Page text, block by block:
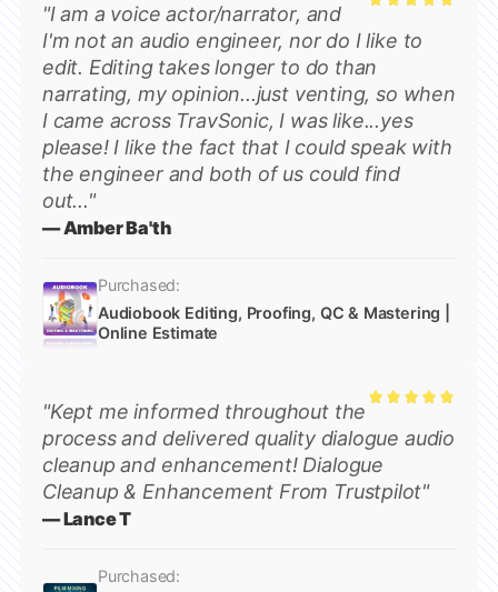
out of 5
"I am a voice actor/narrator, and
I'm not an audio engineer, nor do I like to
edit. Editing takes longer to do than
narrating, my opinion...just venting, so when
I came across TravSonic, I was like...yes
please! I like the fact that I could speak with
the engineer and both of us could find
out..."
— Amber Ba'th
Purchased:
Audiobook Editing, Proofing, QC & Mastering |
Online Estimate
out of 5
"Kept me informed throughout the
process and delivered quality dialogue audio
cleanup and enhancement! Dialogue
Cleanup & Enhancement From Trustpilot"
— Lance T
Purchased: